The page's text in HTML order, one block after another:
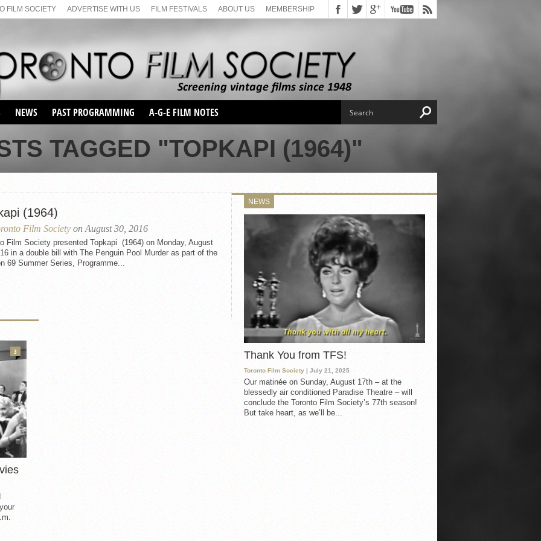
FILM SOCIETY ADVERTISE WITH US FILM FESTIVALS ABOUT US MEMBERSHIP
NEWS PAST PROGRAMMING
SEASON 1
SEASON 2
SEASON 66
SUNDAY FILM BUFFS
MONDAY FILM BUFFS
MAY FILM WEEKEND
SEMINAR
MAY FILM WEEKEND
SEMINAR
SUNDAY FILM BUFFS
SEASON 69
A-G-E FILM NOTES
TAGGED "TOPKAPI (1964)"
(1964)
Film Society on August 30, 2016
Film Society presented Topkapi (1964) on Monday, August
in a double bill with The Penguin Pool Murder as part of the
69 Summer Series, Programme...
NEWS
Thank You from TFS!
Toronto Film Society | July 21, 2025
Our matinée on Sunday, August 17th – at the
blessedly air conditioned Paradise Theatre – will
conclude the Toronto Film Society’s 77th season!
But take heart, as we’ll be...
3